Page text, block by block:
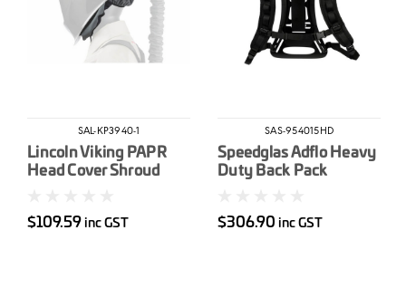
SAL-KP3940-1
Lincoln Viking PAPR
Head Cover Shroud
$109.59 inc GST
SAS-954015HD
Speedglas Adflo Heavy
Duty Back Pack
$306.90 inc GST